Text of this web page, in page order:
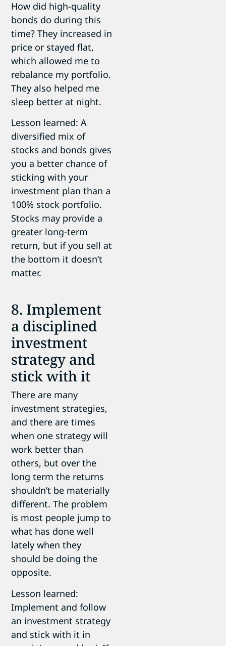
How did high-quality
bonds do during this
time? They increased in
price or stayed flat,
which allowed me to
rebalance my portfolio.
They also helped me
sleep better at night.
Lesson learned: A
diversified mix of
stocks and bonds gives
you a better chance of
sticking with your
investment plan than a
100% stock portfolio.
Stocks may provide a
greater long-term
return, but if you sell at
the bottom it doesn’t
matter.
8. Implement
a disciplined
investment
strategy and
stick with it
There are many
investment strategies,
and there are times
when one strategy will
work better than
others, but over the
long term the returns
shouldn’t be materially
different. The problem
is most people jump to
what has done well
lately when they
should be doing the
opposite.
Lesson learned:
Implement and follow
an investment strategy
and stick with it in